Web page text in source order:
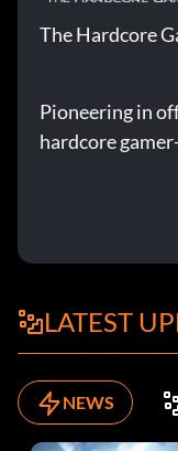
The Hardcore
Pioneering in
hardcore
LATEST
NEWS